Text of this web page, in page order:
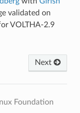
validated on
VOLTHA-2.9
Next
Foundation